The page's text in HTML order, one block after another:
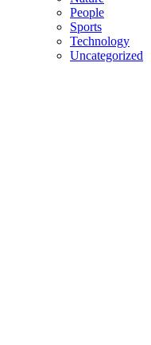
People
Sports
Technology
Uncategorized